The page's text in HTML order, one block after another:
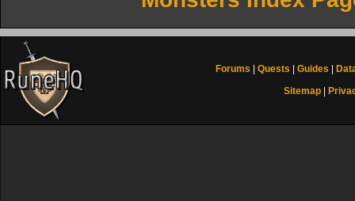
Forums Quests Guides
Sitemap